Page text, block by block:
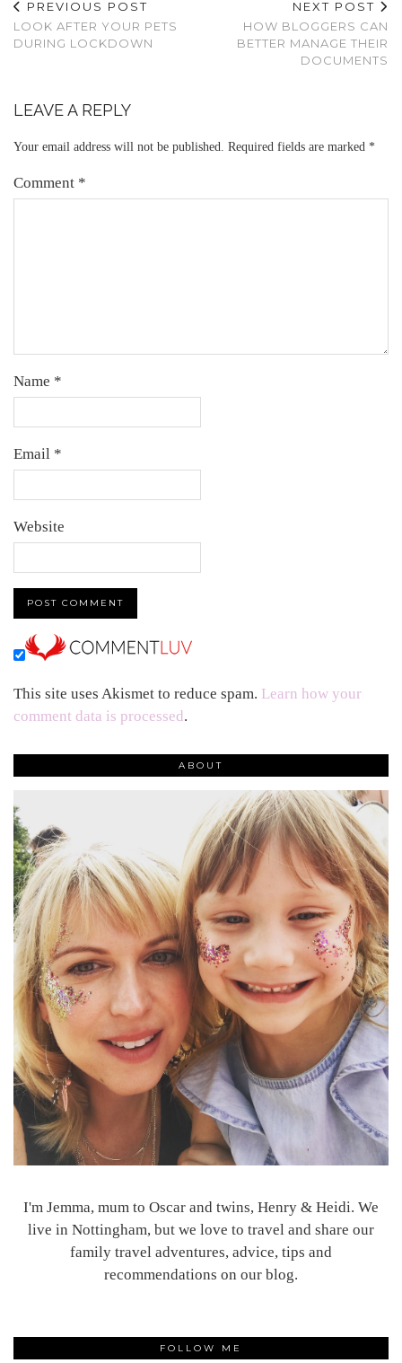
PREVIOUS POST
LOOK AFTER YOUR PETS
DURING LOCKDOWN
NEXT POST
HOW BLOGGERS CAN
BETTER MANAGE THEIR
DOCUMENTS
LEAVE A REPLY
Your email address will not be published. Required fields are marked *
Comment *
Name *
Email *
Website
This site uses Akismet to reduce spam. Learn how your
comment data is processed.
ABOUT
I'm Jemma, mum to Oscar and twins, Henry & Heidi. We
live in Nottingham, but we love to travel and share our
family travel adventures, advice, tips and
recommendations on our blog.
FOLLOW ME